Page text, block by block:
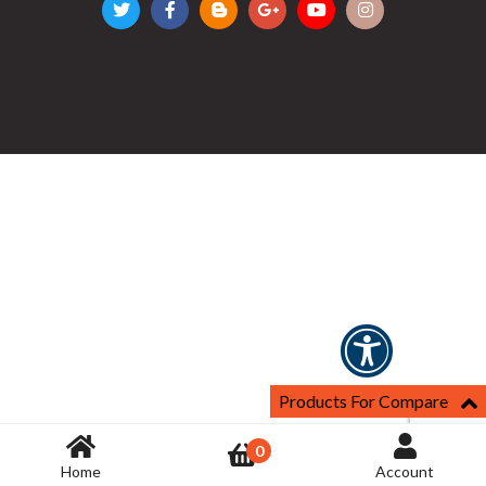
Home
0
Account
Products For Compare